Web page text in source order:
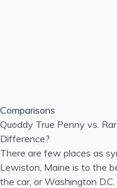
Comparisons
Quoddy True Penny vs.
Difference?
There are few places as
Lewiston, Maine is to the
the car, or Washington